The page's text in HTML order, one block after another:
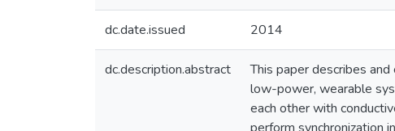
dc.date.issued 2014
dc.description.abstract
This paper describes
low-power, wearable
each other with